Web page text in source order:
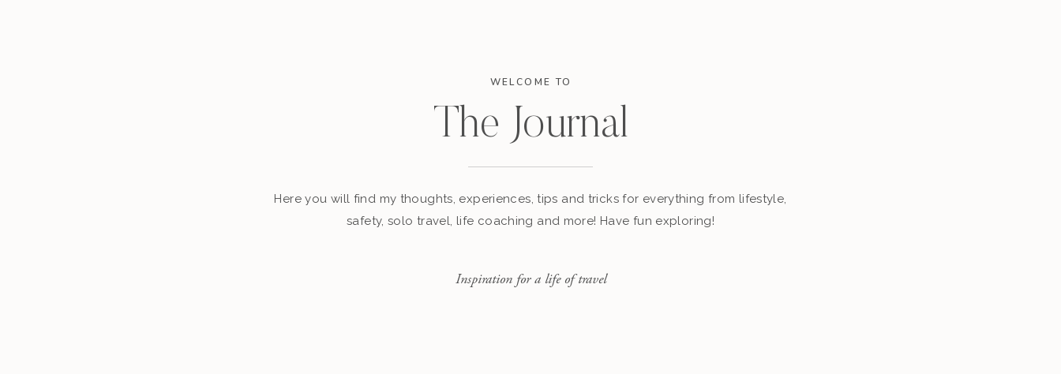
WELCOME TO
The Journal
Here you will find my thoughts, experiences, tips and tricks for everything from lifestyle,
safety, solo travel, life coaching and more! Have fun exploring!
Inspiration for a life of travel